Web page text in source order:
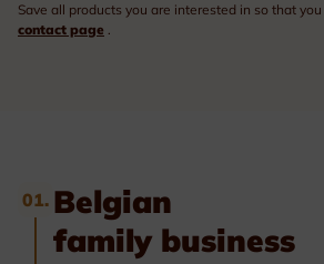
Save all products you are interested in so that
contact page .
01. Belgian
family business